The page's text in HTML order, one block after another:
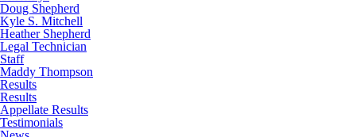
Doug Shepherd
Kyle S. Mitchell
Heather Shepherd
Legal Technician
Staff
Maddy Thompson
Results
Results
Appellate Results
Testimonials